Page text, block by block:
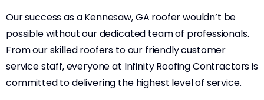
Our success as a Kennesaw, GA roofer wouldn’t be
possible without our dedicated team of professionals.
From our skilled roofers to our friendly customer
service staff, everyone at Infinity Roofing Contractors is
committed to delivering the highest level of service.